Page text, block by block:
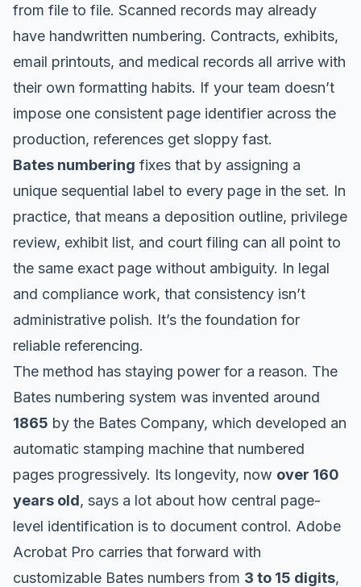
from file to file. Scanned records may already
have handwritten numbering. Contracts, exhibits,
email printouts, and medical records all arrive with
their own formatting habits. If your team doesn’t
impose one consistent page identifier across the
production, references get sloppy fast.
Bates numbering fixes that by assigning a
unique sequential label to every page in the set. In
practice, that means a deposition outline, privilege
review, exhibit list, and court filing can all point to
the same exact page without ambiguity. In legal
and compliance work, that consistency isn’t
administrative polish. It’s the foundation for
reliable referencing.
The method has staying power for a reason. The
Bates numbering system was invented around
1865 by the Bates Company, which developed an
automatic stamping machine that numbered
pages progressively. Its longevity, now over 160
years old, says a lot about how central page-
level identification is to document control. Adobe
Acrobat Pro carries that forward with
customizable Bates numbers from 3 to 15 digits,